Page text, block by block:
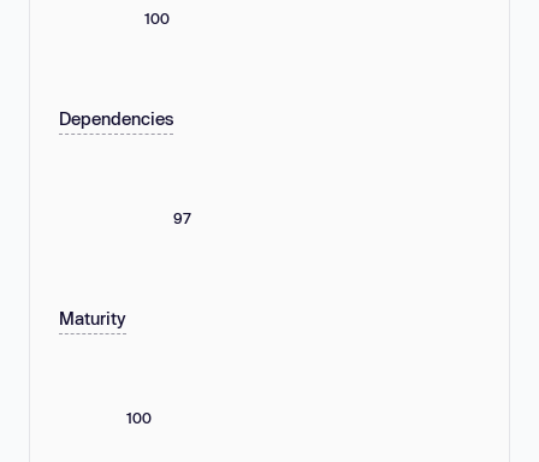
100
Dependencies
97
Maturity
100